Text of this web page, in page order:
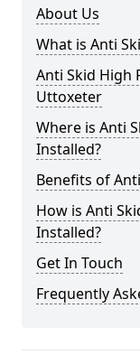
About Us
What is Anti
Anti Skid High
Uttoxeter
Where is Anti
Installed?
Benefits of
How is Anti
Installed?
Get In Touch
Frequently